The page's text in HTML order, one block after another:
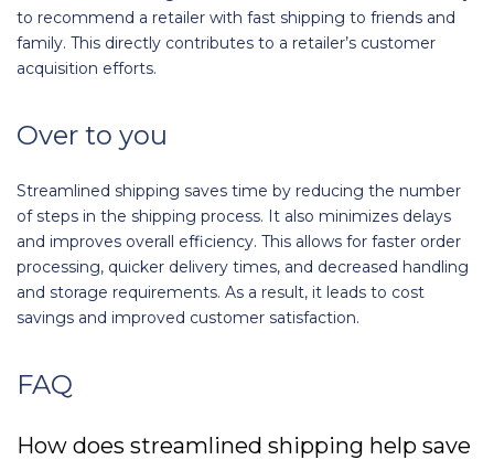
to recommend a retailer with fast shipping to friends and
family. This directly contributes to a retailer’s customer
acquisition efforts.
Over to you
Streamlined shipping saves time by reducing the number
of steps in the shipping process. It also minimizes delays
and improves overall efficiency. This allows for faster order
processing, quicker delivery times, and decreased handling
and storage requirements. As a result, it leads to cost
savings and improved customer satisfaction.
FAQ
How does streamlined shipping help save